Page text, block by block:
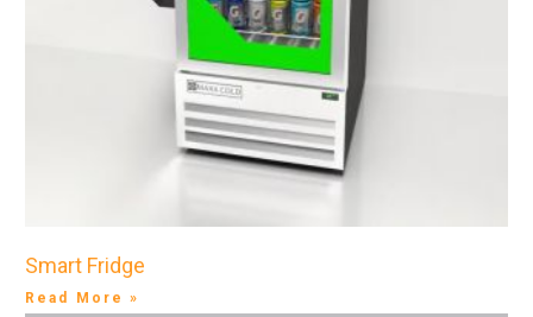
Smart Fridge
Read More »